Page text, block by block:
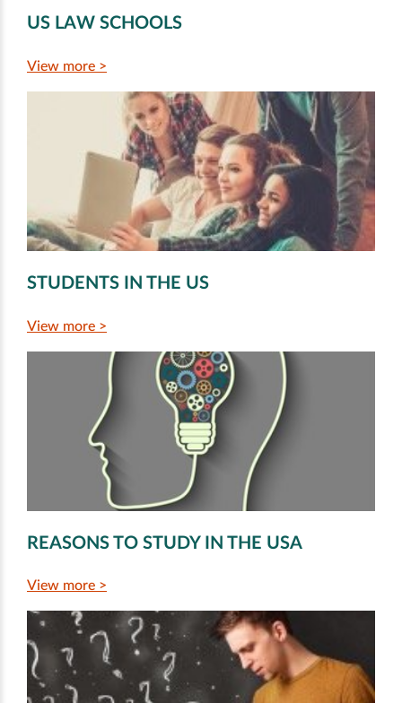
US LAW SCHOOLS
View more >
STUDENTS IN THE US
View more >
REASONS TO STUDY IN THE USA
View more >